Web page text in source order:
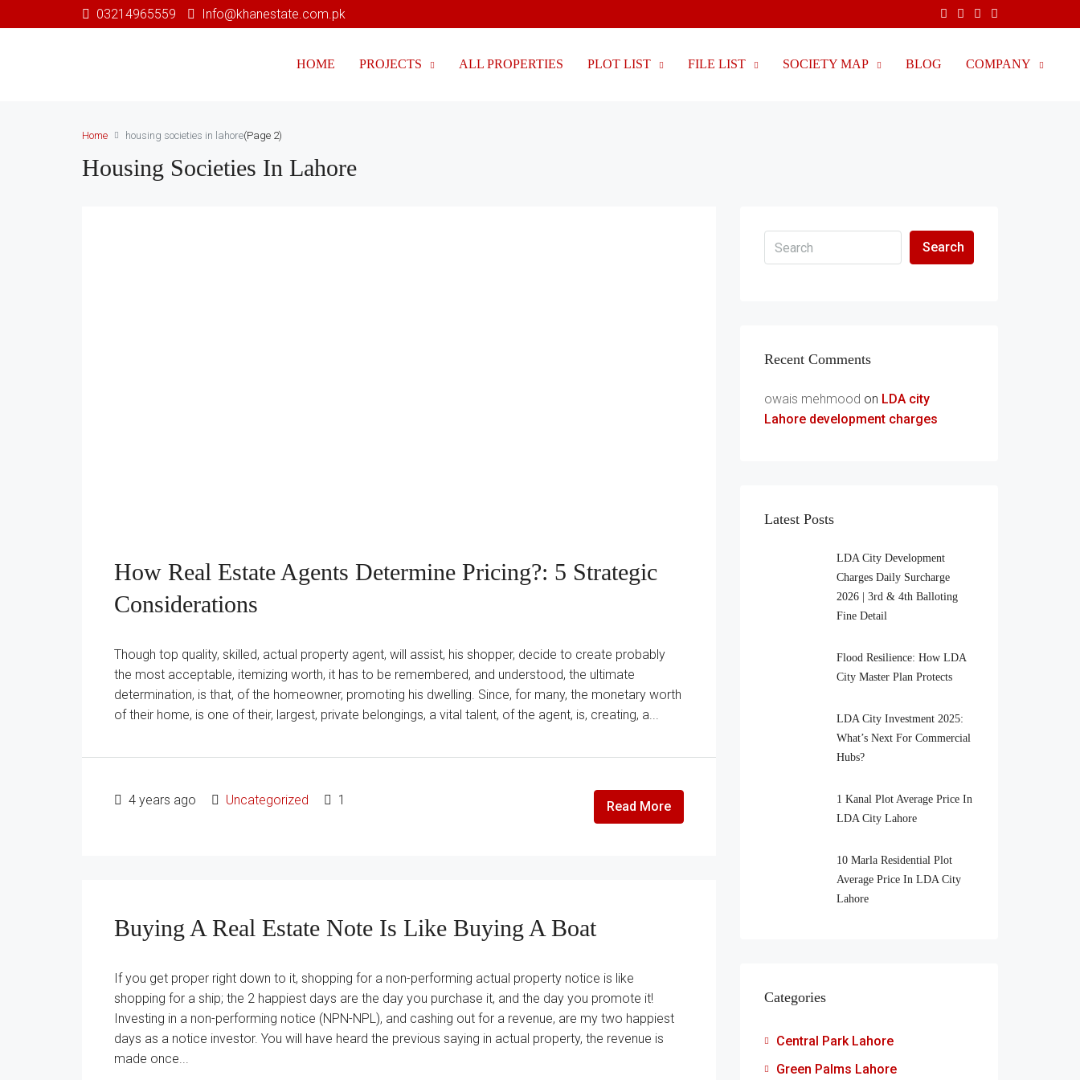
03214965559 Info@khanestate.com.pk
HOME PROJECTS ALL PROPERTIES PLOT LIST FILE LIST SOCIETY MAP BLOG COMPANY
Home housing societies in lahore(Page 2)
Housing Societies In Lahore
How Real Estate Agents Determine Pricing?: 5 Strategic
Considerations
Though top quality, skilled, actual property agent, will assist, his shopper, decide to create probably
the most acceptable, itemizing worth, it has to be remembered, and understood, the ultimate
determination, is that, of the homeowner, promoting his dwelling. Since, for many, the monetary worth
of their home, is one of their, largest, private belongings, a vital talent, of the agent, is, creating, a...
4 years ago Uncategorized 1 Read More
Buying A Real Estate Note Is Like Buying A Boat
If you get proper right down to it, shopping for a non-performing actual property notice is like
shopping for a ship; the 2 happiest days are the day you purchase it, and the day you promote it!
Investing in a non-performing notice (NPN-NPL), and cashing out for a revenue, are my two happiest
days as a notice investor. You will have heard the previous saying in actual property, the revenue is
made once...
Search
Recent Comments
owais mehmood on LDA city
Lahore development charges
Latest Posts
LDA City Development
Charges Daily Surcharge
2026 | 3rd & 4th Balloting
Fine Detail
Flood Resilience: How LDA
City Master Plan Protects
LDA City Investment 2025:
What’s Next For Commercial
Hubs?
1 Kanal Plot Average Price In
LDA City Lahore
10 Marla Residential Plot
Average Price In LDA City
Lahore
Categories
Central Park Lahore
Green Palms Lahore